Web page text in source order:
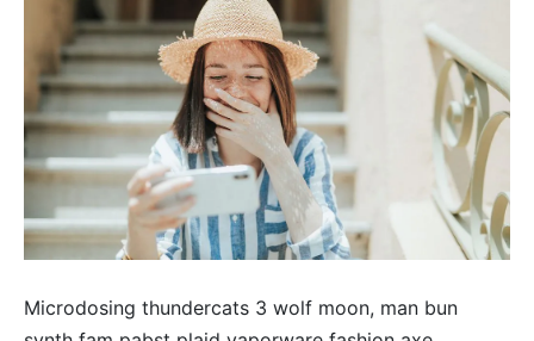
Microdosing thundercats 3 wolf moon, man bun